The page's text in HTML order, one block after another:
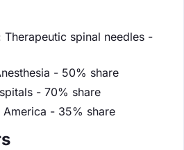
Therapeutic spinal needles -
- 50% share
- 70% share
America - 35% share